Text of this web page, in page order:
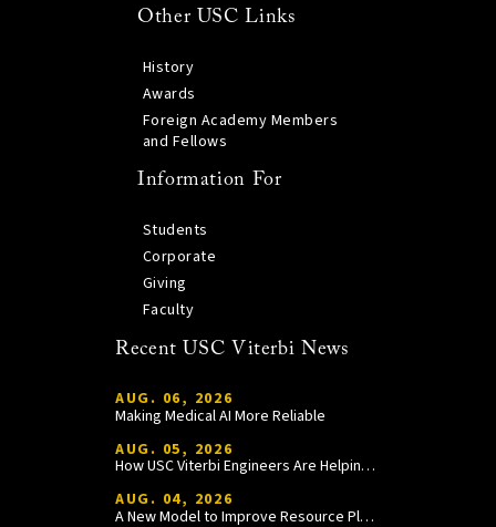
Other USC Links
History
Awards
Foreign Academy Members
and Fellows
Information For
Students
Corporate
Giving
Faculty
Recent USC Viterbi News
AUG. 06, 2026
Making Medical AI More Reliable
AUG. 05, 2026
How USC Viterbi Engineers Are Helping Trojan Football Gain a Competitive Edge
AUG. 04, 2026
A New Model to Improve Resource Planning and Allocation